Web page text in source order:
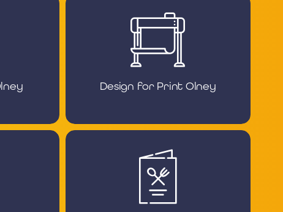
Design for Print Olney